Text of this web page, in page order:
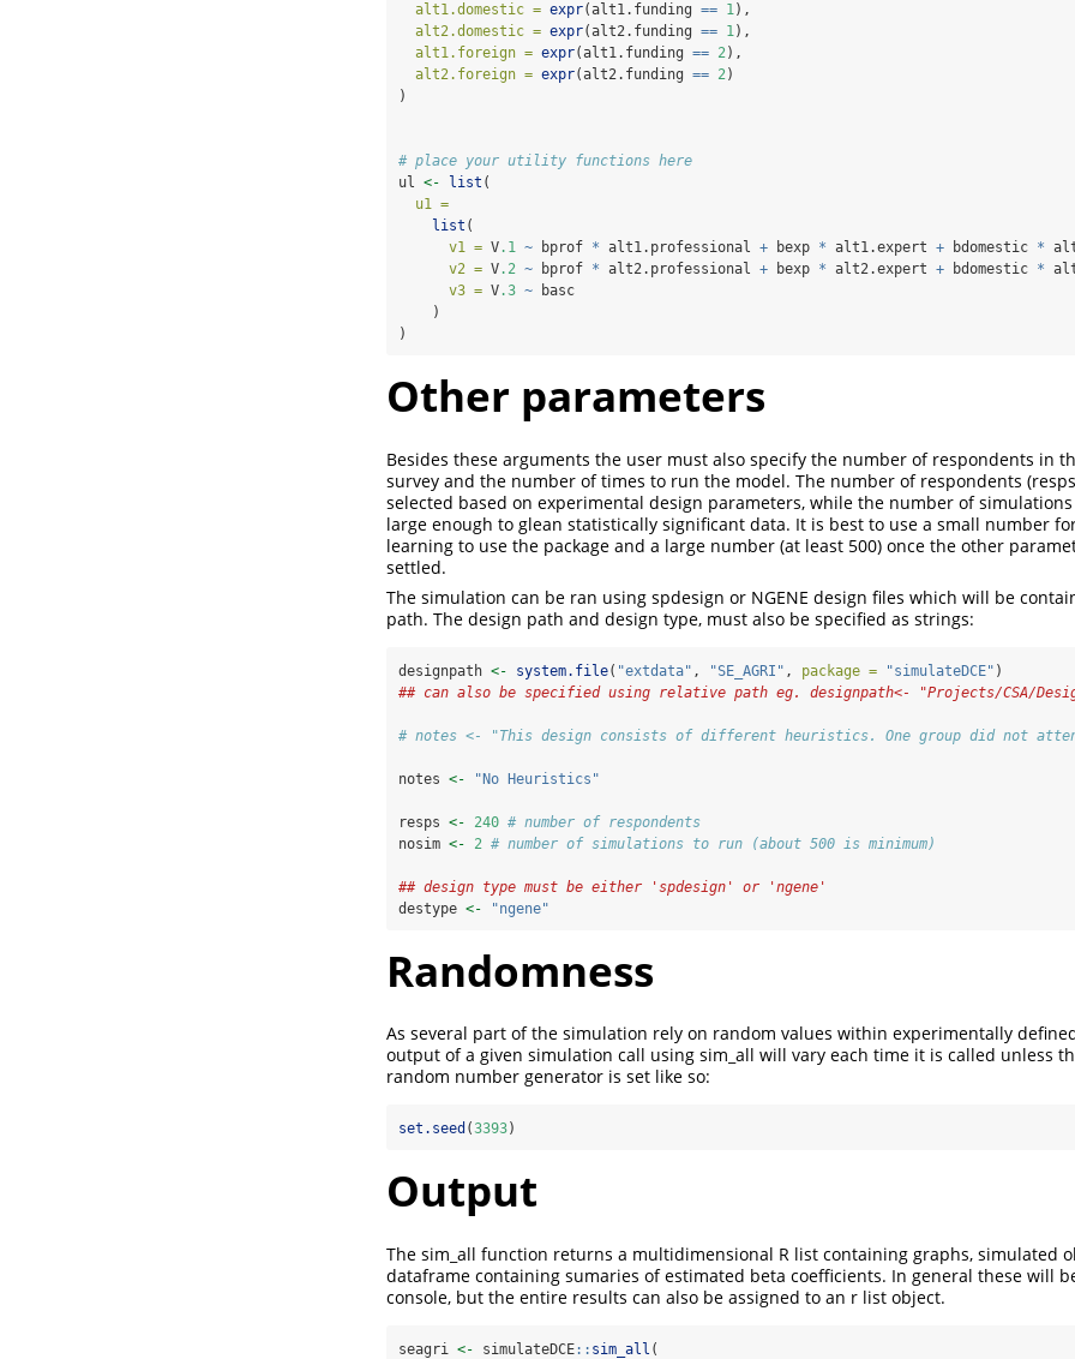
alt1.domestic = expr(alt1.funding == 1),
alt2.domestic = expr(alt2.funding == 1),
alt1.foreign = expr(alt1.funding == 2),
alt2.foreign = expr(alt2.funding == 2)
)
# place your utility functions here
ul <- list (
u1 =
list (
v1 = V.1 ~ bprof * alt1.professional + bexp * alt1.expert + bdomestic *
v2 = V.2 ~ bprof * alt2.professional + bexp * alt2.expert + bdomestic *
v3 = V.3 ~ basc
    )
)
Other parameters
Besides these arguments the user must also specify the number of respondents in
survey and the number of times to run the model. The number of respondents
selected based on experimental design parameters, while the number of
large enough to glean statistically significant data. It is best to use a small number
learning to use the package and a large number (at least 500) once the other
settled.
The simulation can be ran using spdesign or NGENE design files which will be
path. The design path and design type, must also be specified as strings:
designpath <- system.file( "extdata" , "SE_AGRI" , package = "simulateDCE" )
## can also be specified using relative path eg. designpath<- "Projects/CSA/
# notes <- "This design consists of different heuristics. One group did not
notes <- "No Heuristics"
resps <- 240 # number of respondents
nosim <- 2 # number of simulations to run (about 500 is minimum)
## design type must be either 'spdesign' or 'ngene'
destype <- "ngene"
Randomness
As several part of the simulation rely on random values within experimentally
output of a given simulation call using sim_all will vary each time it is called unless
random number generator is set like so:
set.seed (3393)
Output
The sim_all function returns a multidimensional R list containing graphs, simulated
dataframe containing sumaries of estimated beta coefficients. In general these will
console, but the entire results can also be assigned to an r list object.
seagri <- simulateDCE:: sim_all (